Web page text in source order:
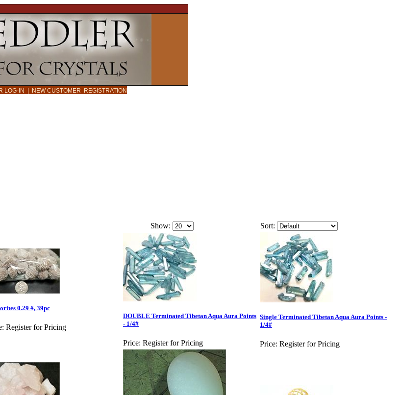
LOG-IN NEW CUSTOMER REGISTRATION
Show: Sort:
0.29 #, 39pc
Register for Pricing
DOUBLE Terminated Tibetan Aqua Aura Points
- 1/4#
Price: Register for Pricing
Single Terminated Tibetan Aqua Aura Points -
1/4#
Price: Register for Pricing